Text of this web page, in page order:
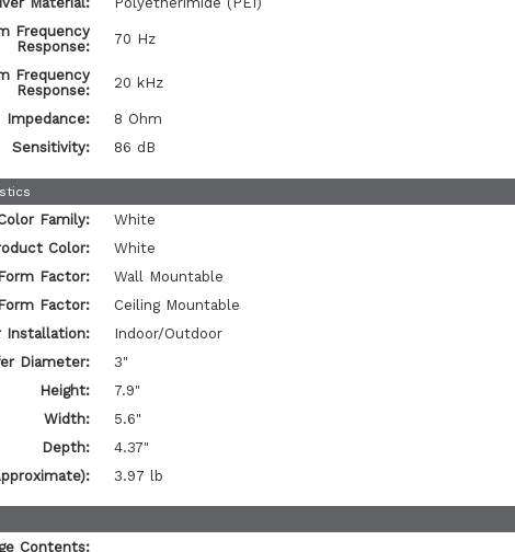
Frequency
Response:
70 Hz
Frequency
Response:
20 kHz
Impedance:
8 Ohm
Sensitivity:
86 dB
Family:
White
Color:
White
Factor:
Wall Mountable
Factor:
Ceiling Mountable
Installation:
Indoor/Outdoor
Diameter:
3"
Height:
7.9"
Width:
5.6"
Depth:
4.37"
3.97 lb
Contents: